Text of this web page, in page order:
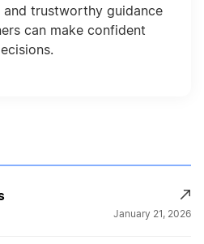
of Inc vs LLC Taxes
and trustworthy guidance
can make confident
January 21, 2026